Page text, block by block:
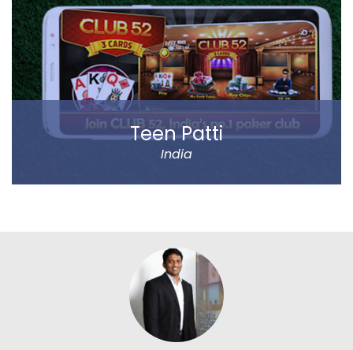
Basket was founded by five passionate
entrepreneurs.
Read more
Teen Patti
India
Play online on limited tables, Play online on Unlimited
tables, Chat with text and Emoticons. 20-20 mode –
All new mode of play which would test the nerves of
biggest among players around.